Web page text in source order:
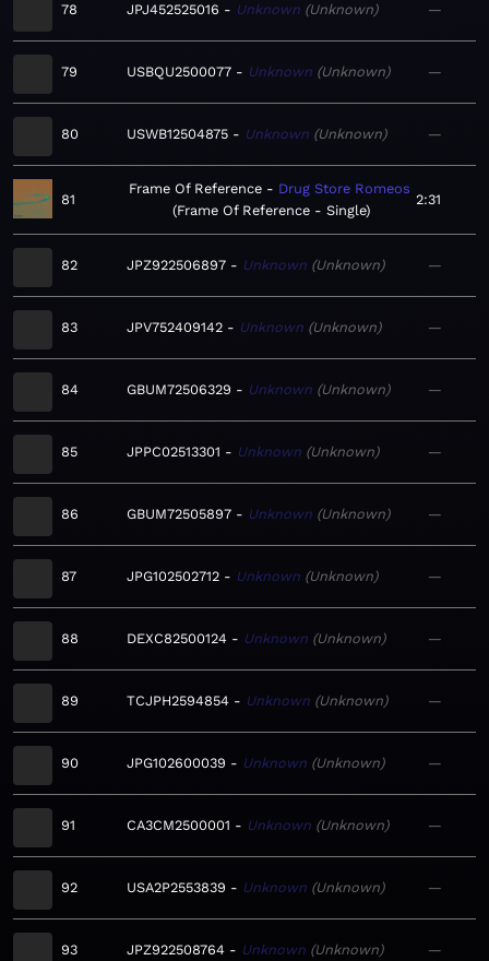
78 JPJ452525016 Unknown Unknown —
79 USBQU2500077 Unknown Unknown —
80 USWB12504875 Unknown Unknown —
81
Frame Of Reference
Drug Store Romeos
Frame Of Reference - Single
2:31
82 JPZ922506897 Unknown Unknown —
83 JPV752409142 Unknown Unknown —
84 GBUM72506329 Unknown Unknown —
85 JPPC02513301 Unknown Unknown —
86 GBUM72505897 Unknown Unknown —
87 JPG102502712 Unknown Unknown —
88 DEXC82500124 Unknown Unknown —
89 TCJPH2594854 Unknown Unknown —
90 JPG102600039 Unknown Unknown —
91 CA3CM2500001 Unknown Unknown —
92 USA2P2553839 Unknown Unknown —
93 JPZ922508764 Unknown Unknown —